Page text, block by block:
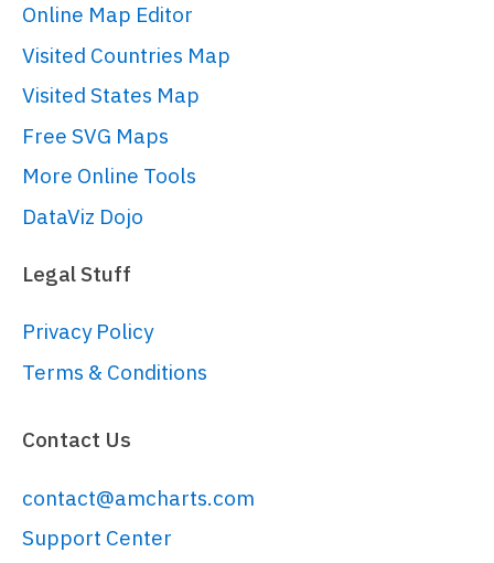
["scrollbar"
visible:false
});
root.setThemes
  am5themes_Animated.
  myTheme
// Create a stock chart
---------------------------------
//
var stockChart =
root. container
Online Map Editor
Visited Countries Map
Visited States Map
Free SVG Maps
More Online Tools
DataViz Dojo
Legal Stuff
Privacy Policy
Terms & Conditions
Contact Us
contact@amcharts.com
Support Center